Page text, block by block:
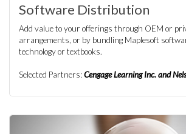
Software Distribution
Add value to your offerings through OEM or
arrangements, or by bundling Maplesoft
technology or textbooks.
Selected Partners:Cengage Learning Inc. and